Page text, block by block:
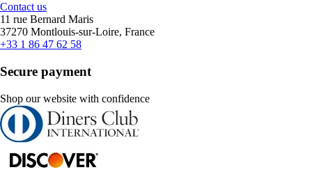
Contact us
11 rue Bernard Maris
37270 Montlouis-sur-Loire, France
+33 1 86 47 62 58
Secure payment
Shop our website with confidence